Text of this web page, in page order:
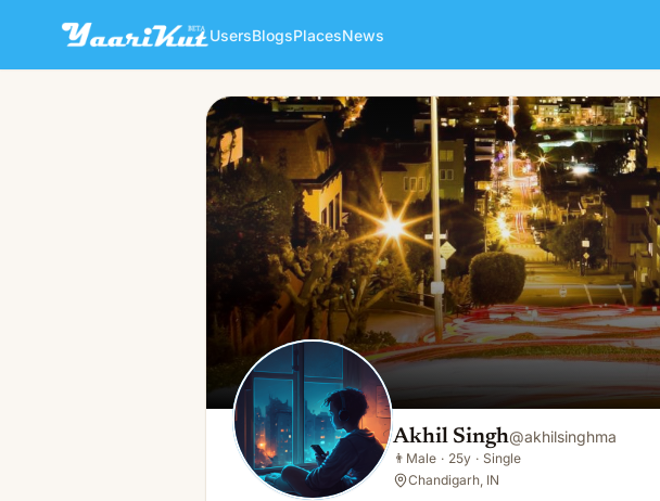
UsersBlogsPlacesNews
Akhil Singh
👨Male · 25y · Single
Akhil Singh@akhilsinghma
👨 Male · 25y · Single
Chandigarh, IN